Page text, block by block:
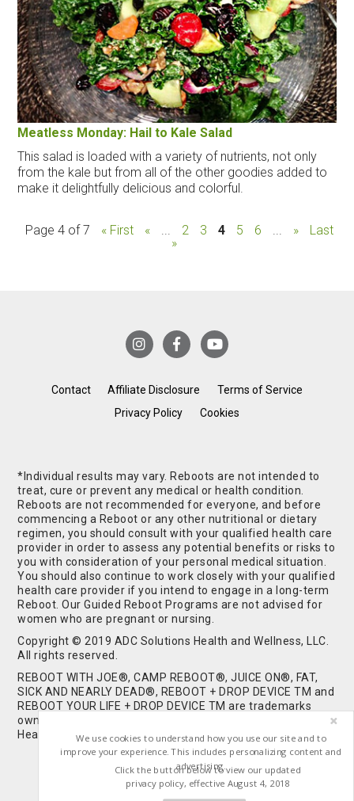
Meatless Monday: Hail to Kale Salad
This salad is loaded with a variety of nutrients, not only
from the kale but from all of the other goodies added to
make it delightfully delicious and colorful.
Page 4 of 7 « First « ... 2 3 4 5 6 ... »
Last
»
Contact Affiliate Disclosure
Terms of Service
Privacy Policy
Cookies
*Individual results may vary. Reboots are not intended to
treat, cure or prevent any medical or health condition.
Reboots are not recommended for everyone, and before
commencing a Reboot or any other nutritional or dietary
regimen, you should consult with your qualified health care
provider in order to assess any potential benefits or risks to
you with consideration of your personal medical situation.
You should also continue to work closely with your qualified
health care provider if you intend to engage in a long-term
Reboot. Our Guided Reboot Programs are not advised for
women who are pregnant or nursing.
Copyright © 2019 ADC Solutions Health and Wellness, LLC.
All rights reserved.
REBOOT WITH JOE®, CAMP REBOOT®, JUICE ON®, FAT,
SICK AND NEARLY DEAD®, REBOOT + DROP DEVICE TM and
REBOOT YOUR LIFE + DROP DEVICE TM are trademarks
owned by and used under license from ADC Solutions
Health and Wellness, LLC. All Rights Reserved.
We use cookies to understand how you use our site and to
improve your experience. This includes personalizing content and
advertising.
Click the button below to view our updated
privacy policy, effective August 4, 2018